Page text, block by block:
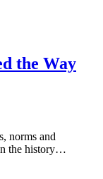
the Way
norms and
the history…